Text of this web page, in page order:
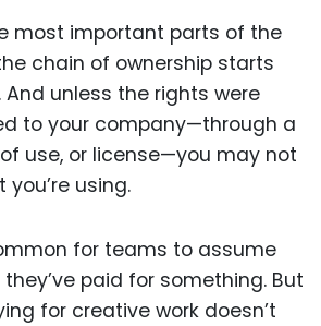
most important parts of the
chain of ownership starts
unless the rights were
to your company—through a
use, or license—you may not
using.
for teams to assume
paid for something. But
for creative work doesn’t